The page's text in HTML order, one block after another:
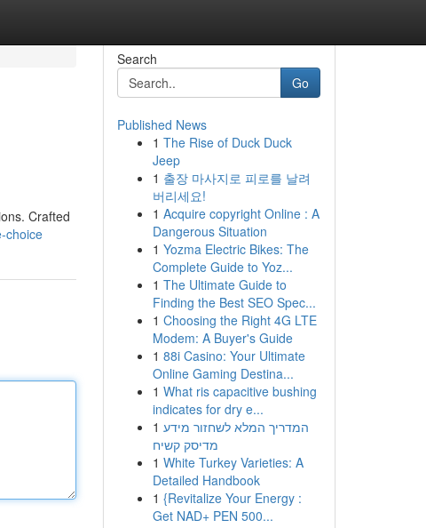
Crafted
choice
Search
Go
Published News
1 The Rise of Duck Duck
Jeep
1 출장 마사지로 피로를 날려
버리세요!
1 Acquire copyright Online : A
Dangerous Situation
1 Yozma Electric Bikes: The
Complete Guide to Yoz...
1 The Ultimate Guide to
Finding the Best SEO Spec...
1 Choosing the Right 4G LTE
Modem: A Buyer's Guide
1 88i Casino: Your Ultimate
Online Gaming Destina...
1 What ris capacitive bushing
indicates for dry e...
1 המדריך המלא לשחזור מידע
מדיסק קשיח
1 White Turkey Varieties: A
Detailed Handbook
1 {Revitalize Your Energy :
Get NAD+ PEN 500...